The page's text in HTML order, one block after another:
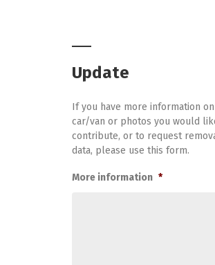
Update
If you have more information
car/van or photos you would
contribute, or to request
data, please use this form.
More information *